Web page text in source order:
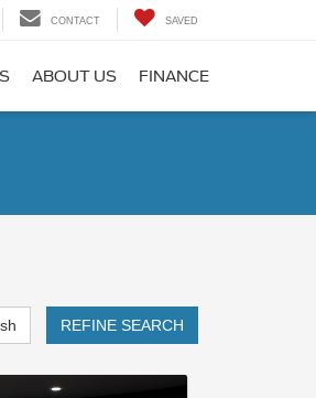
CONTACT SAVED
ABOUT US FINANCE
REFINE SEARCH